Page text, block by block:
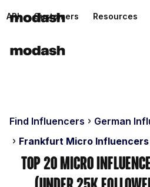
API Customers Resources
Find Influencers
German
Frankfurt Micro Influencers
Top 20 Micro